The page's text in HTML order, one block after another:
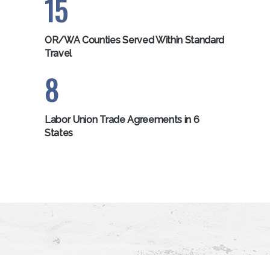
15
OR/WA Counties Served Within Standard
Travel
8
Labor Union Trade Agreements in 6
States